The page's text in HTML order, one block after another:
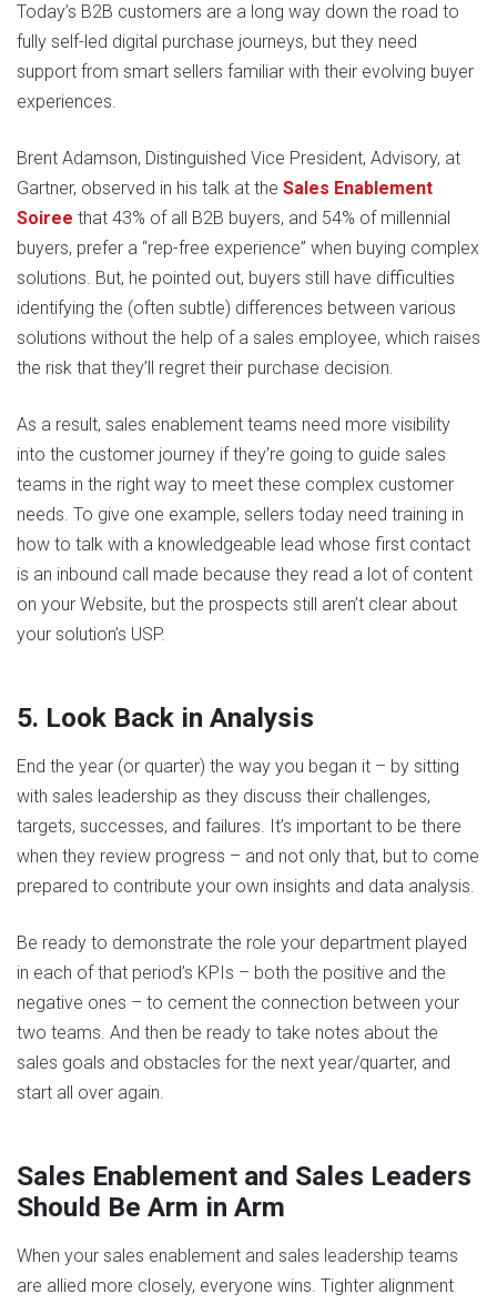
Today’s B2B customers are a long way down the road to
fully self-led digital purchase journeys, but they need
support from smart sellers familiar with their evolving buyer
experiences.
Brent Adamson, Distinguished Vice President, Advisory, at
Gartner, observed in his talk at the Sales Enablement
Soiree that 43% of all B2B buyers, and 54% of millennial
buyers, prefer a “rep-free experience” when buying complex
solutions. But, he pointed out, buyers still have difficulties
identifying the (often subtle) differences between various
solutions without the help of a sales employee, which raises
the risk that they’ll regret their purchase decision.
As a result, sales enablement teams need more visibility
into the customer journey if they’re going to guide sales
teams in the right way to meet these complex customer
needs. To give one example, sellers today need training in
how to talk with a knowledgeable lead whose first contact
is an inbound call made because they read a lot of content
on your Website, but the prospects still aren’t clear about
your solution’s USP.
5. Look Back in Analysis
End the year (or quarter) the way you began it – by sitting
with sales leadership as they discuss their challenges,
targets, successes, and failures. It’s important to be there
when they review progress – and not only that, but to come
prepared to contribute your own insights and data analysis.
Be ready to demonstrate the role your department played
in each of that period’s KPIs – both the positive and the
negative ones – to cement the connection between your
two teams. And then be ready to take notes about the
sales goals and obstacles for the next year/quarter, and
start all over again.
Sales Enablement and Sales Leaders
Should Be Arm in Arm
When your sales enablement and sales leadership teams
are allied more closely, everyone wins. Tighter alignment